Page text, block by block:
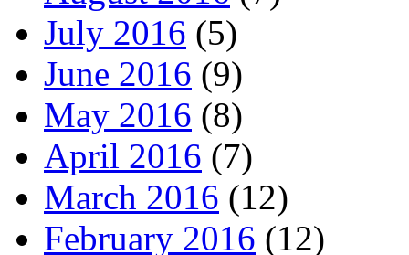
July 2016 (5)
June 2016 (9)
May 2016 (8)
April 2016 (7)
March 2016 (12)
February 2016 (12)